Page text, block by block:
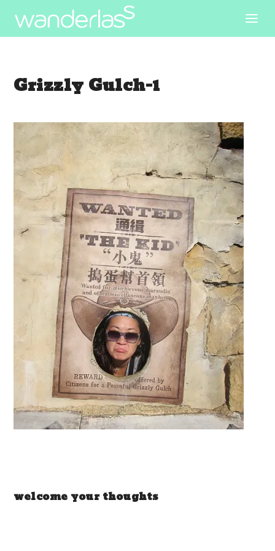
Grizzly Gulch-1
welcome your thoughts